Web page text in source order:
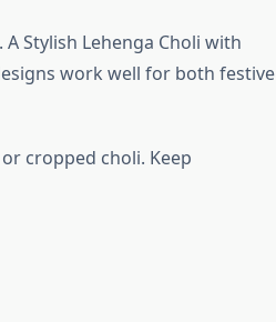
Stylish Lehenga Choli with
work well for both festive
cropped choli. Keep